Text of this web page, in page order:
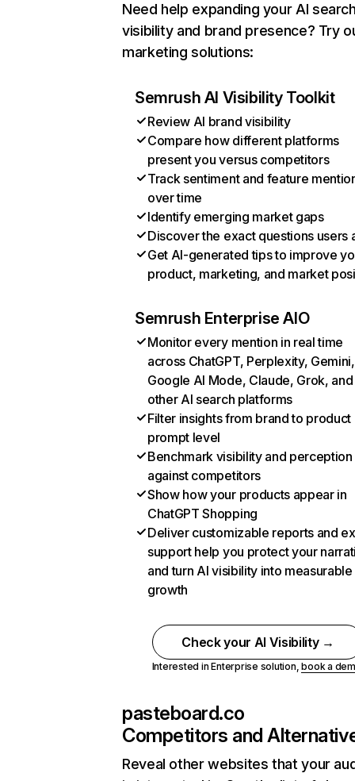
Need help expanding your AI
visibility and brand presence? Try
marketing solutions:
Semrush AI Visibility Toolkit
Review AI brand visibility
Compare how different platforms
present you versus competitors
Track sentiment and feature
over time
Identify emerging market gaps
Discover the exact questions users
Get AI-generated tips to improve
product, marketing, and market
Semrush Enterprise AIO
Monitor every mention in real time
across ChatGPT, Perplexity, Gemini,
Google AI Mode, Claude, Grok, and
other AI search platforms
Filter insights from brand to product
prompt level
Benchmark visibility and perception
against competitors
Show how your products appear in
ChatGPT Shopping
Deliver customizable reports and
support help you protect your
and turn AI visibility into measurable
growth
Check your AI Visibility →
Interested in Enterprise solution,book a
pasteboard.co
Competitors and
Reveal other websites that your